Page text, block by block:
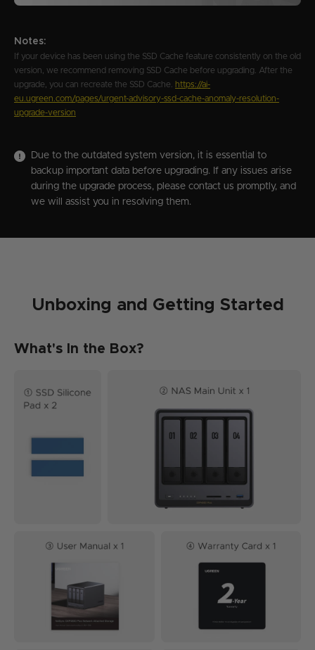
Notes:
If your device has been using the SSD Cache feature consistently on the old
version, we recommend removing SSD Cache before upgrading. After the
upgrade, you can recreate the SSD Cache. https://ai-
eu.ugreen.com/pages/urgent-advisory-ssd-cache-anomaly-resolution-
upgrade-version
Due to the outdated system version, it is essential to
backup important data before upgrading. If any issues arise
during the upgrade process, please contact us promptly, and
we will assist you in resolving them.
Unboxing and Getting Started
What's In the Box?